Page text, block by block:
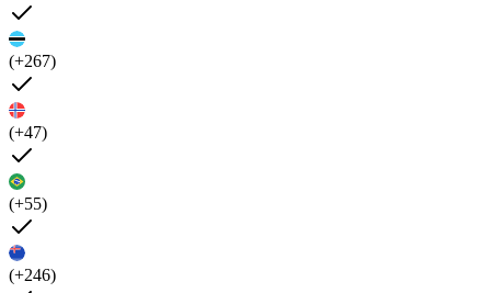
(+267)
(+47)
(+55)
(+246)